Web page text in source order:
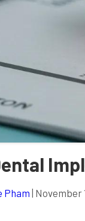
Pham| November